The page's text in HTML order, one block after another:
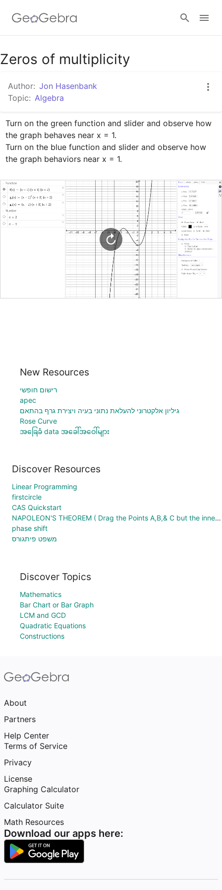
Google Classroom
GeoGebra Classroom
Sign in
Zeros of multiplicity
Author: Jon Hasenbank
Topic: Algebra
Turn on the green function and slider and observe how
the graph behaves near x = 1.
Turn on the blue function and slider and observe how
the graph behaviors near x = 1.
New Resources
רישום חופשי
apec
גיליון אלקטרוני להעלאת נתוני בעיה ויצירת גרף בהתאם
Rose Curve
အခြေခံ data အခေါ်အဝေါ်များ
Discover Resources
Linear Programming
firstcircle
CAS Quickstart
NAPOLEON'S THEOREM ( Drag the Points A,B,& C but the inner Red Triangle LJM remains always equilateral )
phase shift
משפט פיתגורס
Discover Topics
Mathematics
Bar Chart or Bar Graph
LCM and GCD
Quadratic Equations
Constructions
About
Partners
Help Center
Terms of Service
Privacy
License
Graphing Calculator
Calculator Suite
Math Resources
Download our apps here: